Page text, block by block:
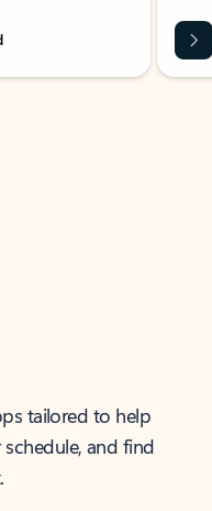
tailored to help
and find